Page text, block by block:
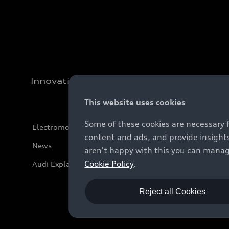
Innovation
Electromobility
News
Audi Explanatory Videos
This website uses cookies
Some of these cookies are
content and ads, and provide
aren't happy with this you can
Cookie Policy.
Reject all Cookies